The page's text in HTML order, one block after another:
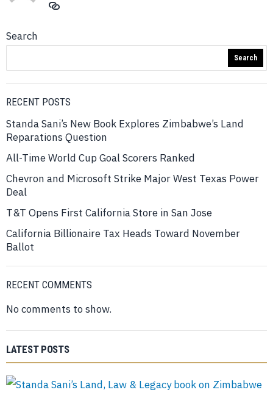
Search
Search
RECENT POSTS
Standa Sani’s New Book Explores Zimbabwe’s Land
Reparations Question
All-Time World Cup Goal Scorers Ranked
Chevron and Microsoft Strike Major West Texas Power
Deal
T&T Opens First California Store in San Jose
California Billionaire Tax Heads Toward November
Ballot
RECENT COMMENTS
No comments to show.
LATEST POSTS